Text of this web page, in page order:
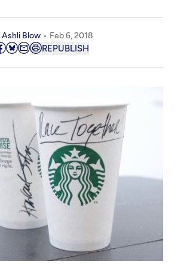
Ashli Blow Feb 6, 2018
REPUBLISH